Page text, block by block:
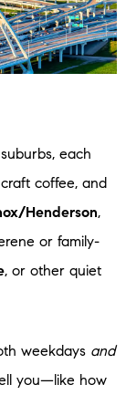
each
coffee, and
Henderson,
or family-
, or other quiet
weekdays and
you—like how